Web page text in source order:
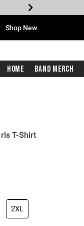
Shop New
Home Band Merch
T-Shirt
price is
2XL